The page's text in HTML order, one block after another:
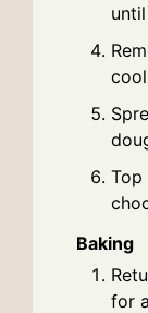
Top
Baking
for